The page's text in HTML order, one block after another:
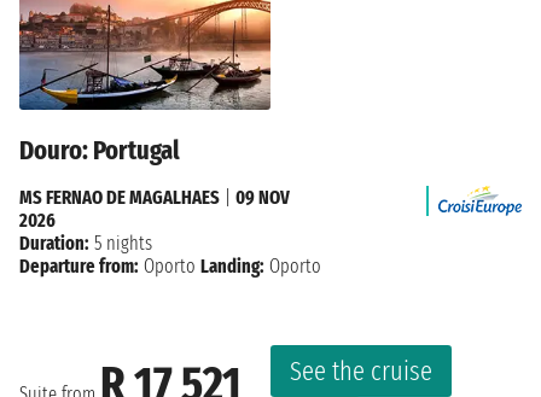
Douro: Portugal
R 17 521
See the cruise
MS FERNAO DE MAGALHAES
09 NOV
2026
Duration: 5 nights
Departure from: Oporto Landing: Oporto